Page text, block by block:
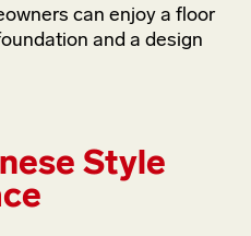
can enjoy a floor
and a design
Style